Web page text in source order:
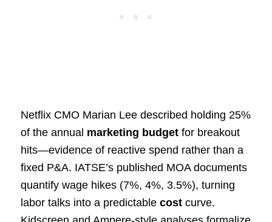
Netflix CMO Marian Lee described holding 25%
of the annual marketing budgetfor breakout
hits—evidence of reactive spend rather than a
fixed P&A. IATSE’s published MOA documents
quantify wage hikes (7%, 4%, 3.5%), turning
labor talks into a predictable costcurve.